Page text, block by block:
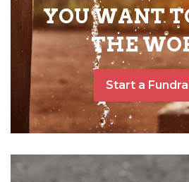
YOU WANT
THE
Start a